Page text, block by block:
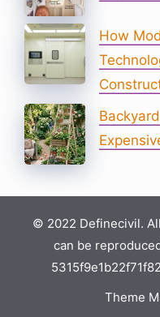
How
© 2022 Definecivil.
can be
Theme